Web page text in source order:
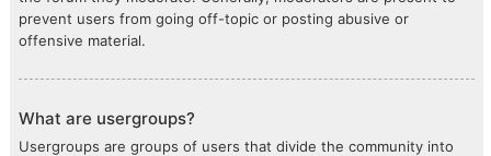
prevent users from going off-topic or posting abusive or
offensive material.
What are usergroups?
Usergroups are groups of users that divide the community into